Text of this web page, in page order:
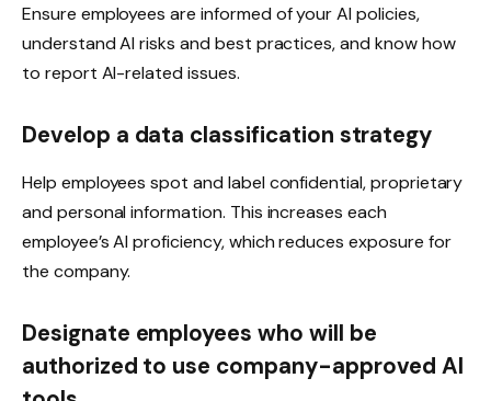
Ensure employees are informed of your AI policies,
understand AI risks and best practices, and know how
to report AI-related issues.
Develop a data classification strategy
Help employees spot and label confidential, proprietary
and personal information. This increases each
employee’s AI proficiency, which reduces exposure for
the company.
Designate employees who will be
authorized to use company-approved AI